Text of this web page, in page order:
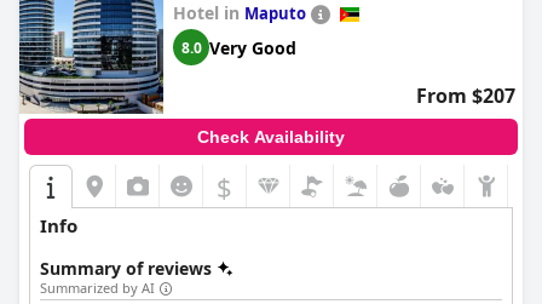
Hotel in Maputo
8.0 Very Good
From $207
Check Availability
$
Info
Summary of reviews
Summarized by AI